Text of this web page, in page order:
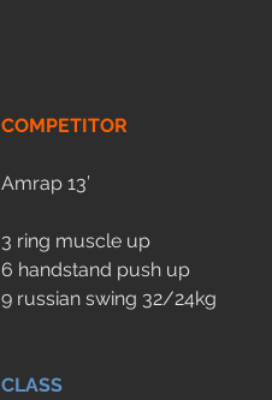
COMPETITOR
Amrap 13’
3 ring muscle up
6 handstand push up
9 russian swing 32/24kg
CLASS